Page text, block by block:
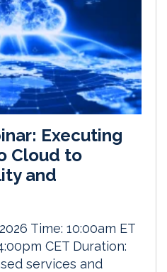
Executing
Cloud to
and
Time: 10:00am ET
CET Duration:
services and